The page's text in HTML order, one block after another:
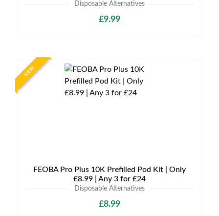
Disposable Alternatives
£9.99
NEW
FEOBA Pro Plus 10K Prefilled Pod Kit | Only
£8.99 | Any 3 for £24
Disposable Alternatives
£8.99